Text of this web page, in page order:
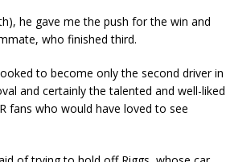
he gave me the push for the win and
who finished third.
to become only the second driver in
and certainly the talented and well-liked
fans who would have loved to see